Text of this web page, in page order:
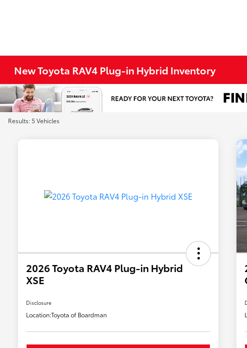
New Toyota RAV4 Plug-in Hybrid Inventory
Results: 5 Vehicles
2026 Toyota RAV4 Plug-in Hybrid
XSE
Disclosure
Location:Toyota of Boardman